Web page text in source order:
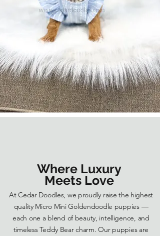
Where Luxury
Meets Love
At Cedar Doodles, we proudly raise the highest
quality Micro Mini Goldendoodle puppies —
each one a blend of beauty, intelligence, and
timeless Teddy Bear charm. Our puppies are